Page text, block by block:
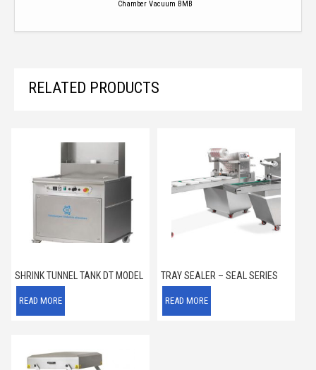
Chamber Vacuum BMB
RELATED PRODUCTS
SHRINK TUNNEL TANK DT MODEL
READ MORE
TRAY SEALER – SEAL SERIES
READ MORE